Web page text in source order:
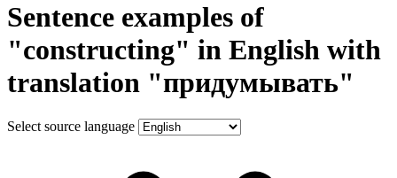
Sentence examples of
"constructing" in English with
translation "придумывать"
Select source language